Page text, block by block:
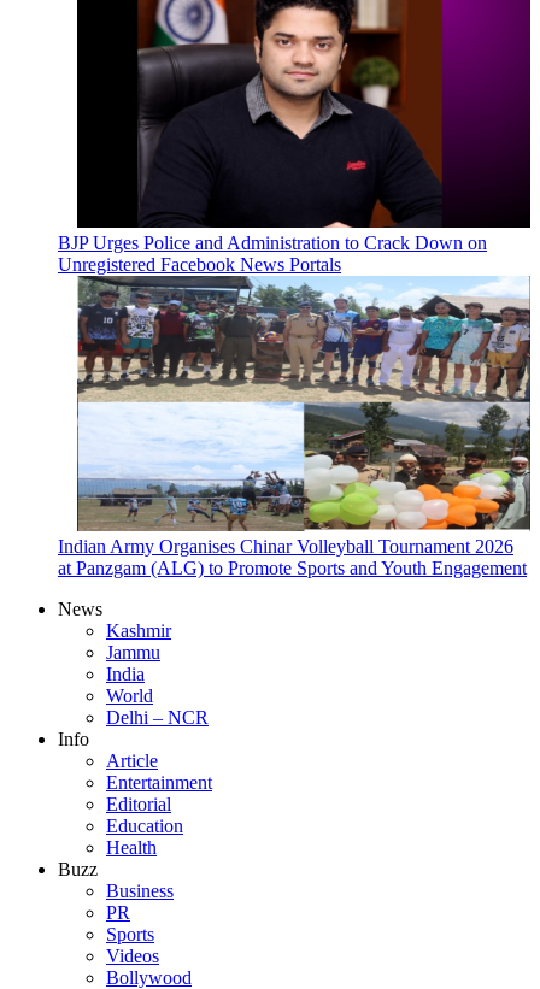
BJP Urges Police and Administration to Crack Down on
Unregistered Facebook News Portals
Indian Army Organises Chinar Volleyball Tournament 2026
at Panzgam (ALG) to Promote Sports and Youth Engagement
News
Kashmir
Jammu
India
World
Delhi – NCR
Info
Article
Entertainment
Editorial
Education
Health
Buzz
Business
PR
Sports
Videos
Bollywood